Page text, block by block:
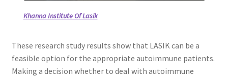
Khanna Institute Of Lasik
These research study results show that LASIK can be a
feasible option for the appropriate autoimmune patients.
Making a decision whether to deal with autoimmune